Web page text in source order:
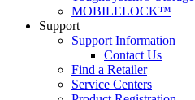
MOBILELOCK™
Support
Support Information
Contact Us
Find a Retailer
Service Centers